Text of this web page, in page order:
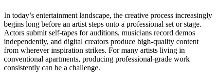
In today’s entertainment landscape, the creative process increasingly
begins long before an artist steps onto a professional set or stage.
Actors submit self-tapes for auditions, musicians record demos
independently, and digital creators produce high-quality content
from wherever inspiration strikes. For many artists living in
conventional apartments, producing professional-grade work
consistently can be a challenge.